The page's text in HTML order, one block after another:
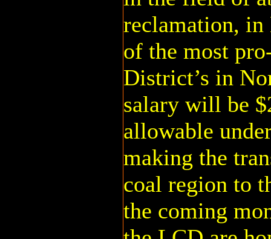
reclamation, in
of the most
District’s in
salary will be
allowable
making the
coal region to
the coming